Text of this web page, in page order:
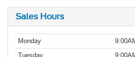
Sales Hours
Monday
Tuesday